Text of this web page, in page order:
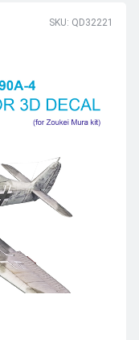
SKU: QD32221